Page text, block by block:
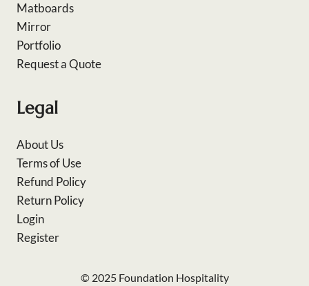
Matboards
Mirror
Portfolio
Request a Quote
Legal
About Us
Terms of Use
Refund Policy
Return Policy
Login
Register
© 2025 Foundation Hospitality